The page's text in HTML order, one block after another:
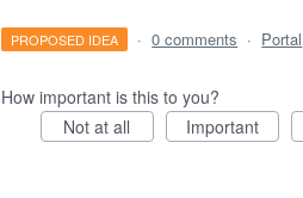
PROPOSED IDEA · 0 comments · Portal
How important is this to you?
Not at all
Important